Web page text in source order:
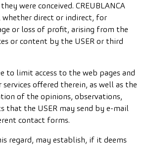
were conceived. CREUBLANCA
direct or indirect, for
or loss of profit, arising from the
or content by the USER or third
to limit access to the web pages and
offered therein, as well as the
of the opinions, observations,
that the USER may send by e-mail
contact forms.
regard, may establish, if it deems